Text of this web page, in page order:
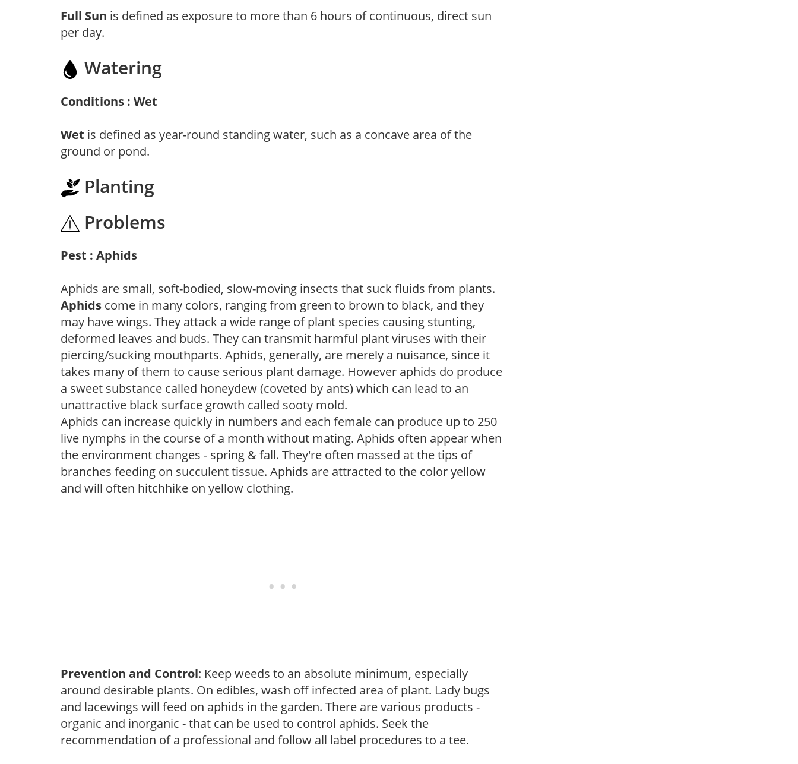
Full Sun is defined as exposure to more than 6 hours of continuous, direct sun
per day.
Watering
Conditions : Wet
Wet is defined as year-round standing water, such as a concave area of the
ground or pond.
Planting
Problems
Pest : Aphids
Aphids are small, soft-bodied, slow-moving insects that suck fluids from plants.
Aphids come in many colors, ranging from green to brown to black, and they
may have wings. They attack a wide range of plant species causing stunting,
deformed leaves and buds. They can transmit harmful plant viruses with their
piercing/sucking mouthparts. Aphids, generally, are merely a nuisance, since it
takes many of them to cause serious plant damage. However aphids do produce
a sweet substance called honeydew (coveted by ants) which can lead to an
unattractive black surface growth called sooty mold.
Aphids can increase quickly in numbers and each female can produce up to 250
live nymphs in the course of a month without mating. Aphids often appear when
the environment changes - spring & fall. They're often massed at the tips of
branches feeding on succulent tissue. Aphids are attracted to the color yellow
and will often hitchhike on yellow clothing.
Prevention and Control: Keep weeds to an absolute minimum, especially
around desirable plants. On edibles, wash off infected area of plant. Lady bugs
and lacewings will feed on aphids in the garden. There are various products -
organic and inorganic - that can be used to control aphids. Seek the
recommendation of a professional and follow all label procedures to a tee.